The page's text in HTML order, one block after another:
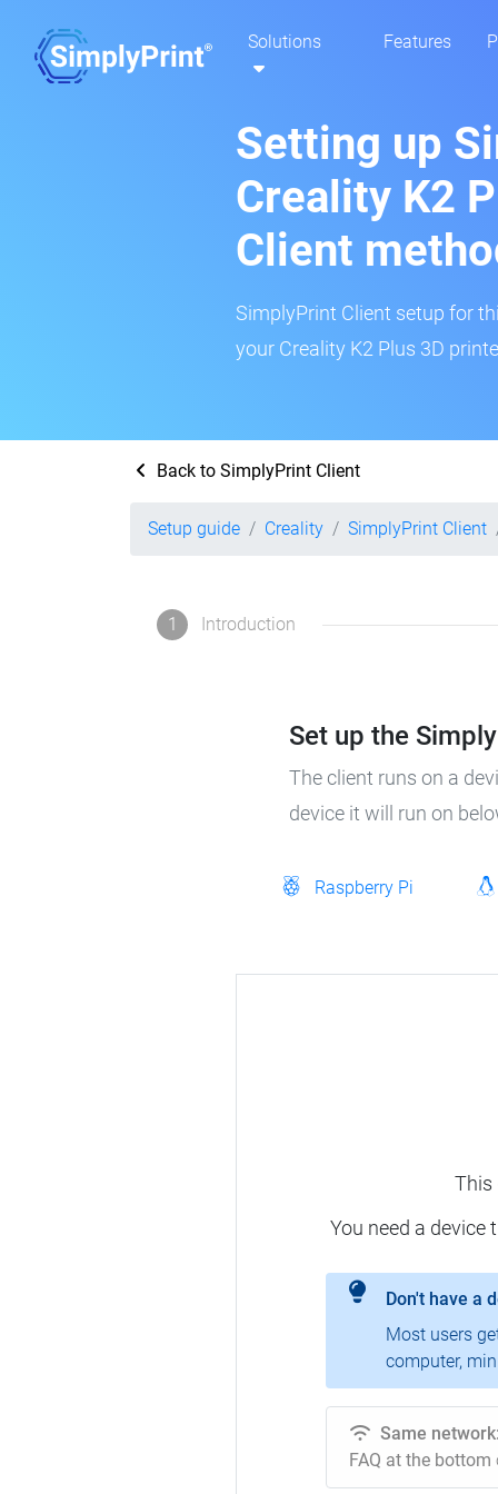
Solutions Features
Setting up
Creality K2
Client
SimplyPrint Client setup for
your Creality K2 Plus 3D
Back to SimplyPrint Client
Setup guide Creality SimplyPrint Client
1 Introduction
Set up the
The client runs on a
device it will run on
Raspberry Pi
You need a
Don't have a
Most users
computer,
Same
FAQ at the bottom